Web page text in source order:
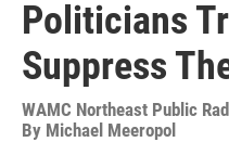
Politicians
Suppress
WAMC Northeast Public
By Michael Meeropol